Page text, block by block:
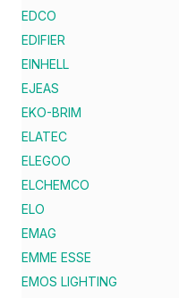
EDCO
EDIFIER
EINHELL
EJEAS
EKO-BRIM
ELATEC
ELEGOO
ELCHEMCO
ELO
EMAG
EMME ESSE
EMOS LIGHTING